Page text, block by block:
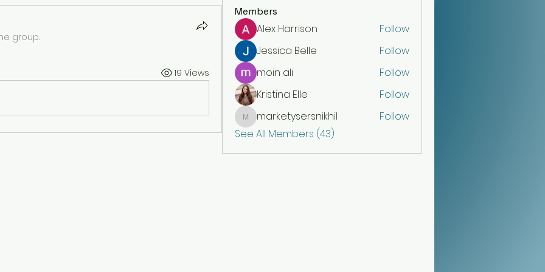
group.
19 Views
Members
Alex Harrison
Follow
Jessica Belle
Follow
moin ali
Follow
Kristina Elle
Follow
marketysersnikhil
marketysersnikhil
Follow
See All Members (43)